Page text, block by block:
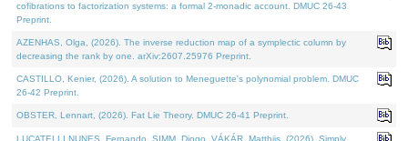
cofibrations to factorization systems: a formal 2-monadic account. DMUC 26-43
Preprint.
AZENHAS, Olga, (2026). The inverse reduction map of a symplectic column by
decreasing the rank by one. arXiv:2607.25976 Preprint.
CASTILLO, Kenier, (2026). A solution to Meneguette's polynomial problem. DMUC
26-42 Preprint.
OBSTER, Lennart, (2026). Fat Lie Theory. DMUC 26-41 Preprint.
LUCATELLI NUNES, Fernando, SIMM, Diogo, VÁKÁR, Matthijs, (2026). Simply